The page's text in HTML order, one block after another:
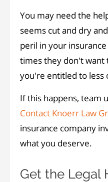
You may need the
seems cut and dry
peril in your
times they don't want
you're entitled to less
If this happens, team
Contact Knoerr Law
insurance company
what you deserve.
Get the Legal